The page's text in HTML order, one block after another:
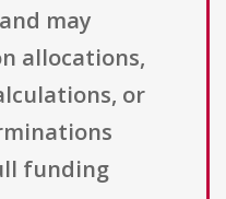
may
allocations,
or
funding